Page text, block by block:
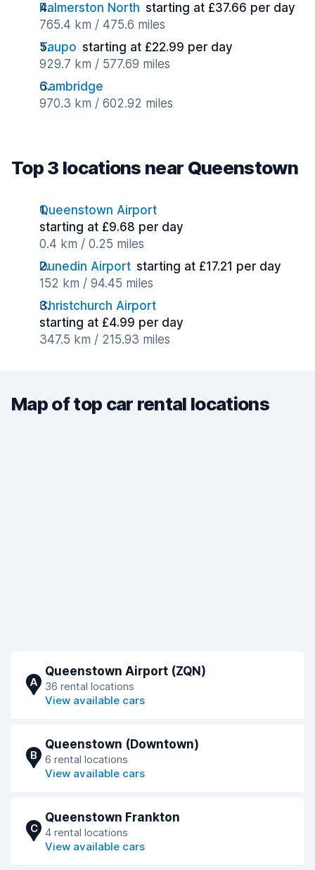
Palmerston North starting at £37.66 per day
765.4 km / 475.6 miles
Taupo starting at £22.99 per day
929.7 km / 577.69 miles
Cambridge
970.3 km / 602.92 miles
Top 3 locations near Queenstown
Queenstown Airport
starting at £9.68 per day
0.4 km / 0.25 miles
Dunedin Airport starting at £17.21 per day
152 km / 94.45 miles
Christchurch Airport
starting at £4.99 per day
347.5 km / 215.93 miles
Map of top car rental locations
A
Queenstown Airport (ZQN)
36 rental locations
View available cars
B
Queenstown (Downtown)
6 rental locations
View available cars
C
Queenstown Frankton
4 rental locations
View available cars